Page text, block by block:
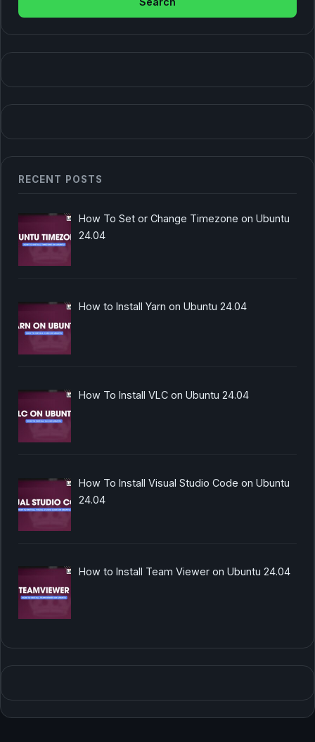
RECENT POSTS
How To Set or Change Timezone on Ubuntu
24.04
How to Install Yarn on Ubuntu 24.04
How To Install VLC on Ubuntu 24.04
How To Install Visual Studio Code on Ubuntu
24.04
How to Install Team Viewer on Ubuntu 24.04